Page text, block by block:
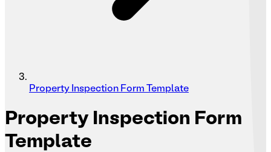
Property Inspection Form Template
Property Inspection Form
Template